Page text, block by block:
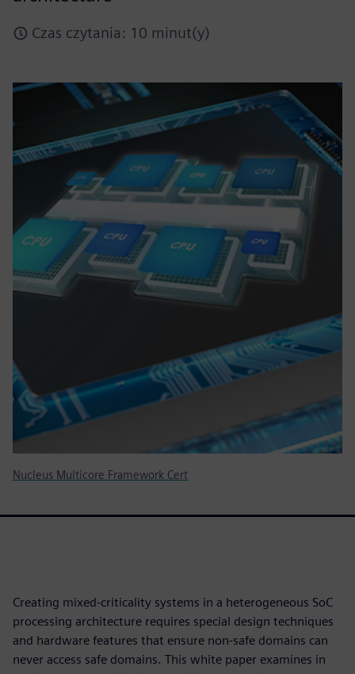
Czas czytania: 10 minut(y)
Nucleus Multicore Framework Cert
Creating mixed-criticality systems in a heterogeneous SoC
processing architecture requires special design techniques
and hardware features that ensure non-safe domains can
never access safe domains. This white paper examines in